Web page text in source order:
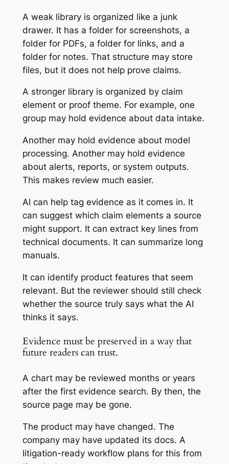
A weak library is organized like a junk
drawer. It has a folder for screenshots, a
folder for PDFs, a folder for links, and a
folder for notes. That structure may store
files, but it does not help prove claims.
A stronger library is organized by claim
element or proof theme. For example, one
group may hold evidence about data intake.
Another may hold evidence about model
processing. Another may hold evidence
about alerts, reports, or system outputs.
This makes review much easier.
AI can help tag evidence as it comes in. It
can suggest which claim elements a source
might support. It can extract key lines from
technical documents. It can summarize long
manuals.
It can identify product features that seem
relevant. But the reviewer should still check
whether the source truly says what the AI
thinks it says.
Evidence must be preserved in a way that
future readers can trust.
A chart may be reviewed months or years
after the first evidence search. By then, the
source page may be gone.
The product may have changed. The
company may have updated its docs. A
litigation-ready workflow plans for this from